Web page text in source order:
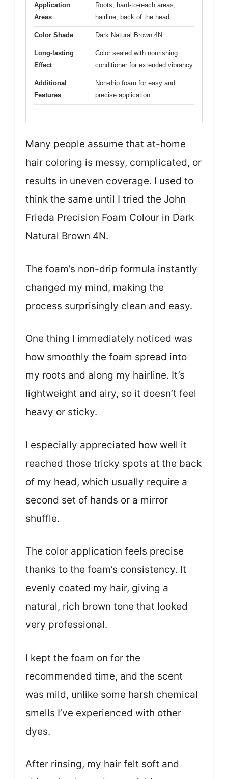
Application
Areas
Roots, hard-to-reach areas,
hairline, back of the head
Color Shade Dark Natural Brown 4N
Long-lasting
Effect
Color sealed with nourishing
conditioner for extended vibrancy
Additional
Features
Non-drip foam for easy and
precise application
Many people assume that at-home
hair coloring is messy, complicated, or
results in uneven coverage. I used to
think the same until I tried the John
Frieda Precision Foam Colour in Dark
Natural Brown 4N.
The foam’s non-drip formula instantly
changed my mind, making the
process surprisingly clean and easy.
One thing I immediately noticed was
how smoothly the foam spread into
my roots and along my hairline. It’s
lightweight and airy, so it doesn’t feel
heavy or sticky.
I especially appreciated how well it
reached those tricky spots at the back
of my head, which usually require a
second set of hands or a mirror
shuffle.
The color application feels precise
thanks to the foam’s consistency. It
evenly coated my hair, giving a
natural, rich brown tone that looked
very professional.
I kept the foam on for the
recommended time, and the scent
was mild, unlike some harsh chemical
smells I’ve experienced with other
dyes.
After rinsing, my hair felt soft and